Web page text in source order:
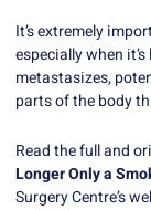
It’s extremely
especially when
metastasizes,
parts of the body
Read the full and
Longer Only a
Surgery Centre’s